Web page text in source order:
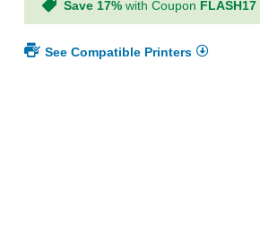
Save 17% with Coupon FLASH17
See Compatible Printers